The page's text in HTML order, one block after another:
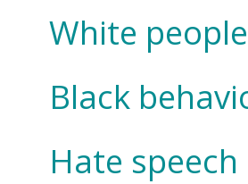
White people
Black
Hate speech